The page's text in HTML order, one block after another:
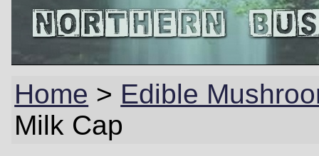
Home > Edible
Milk Cap